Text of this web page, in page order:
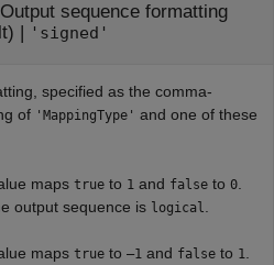
Output sequence formatting
| 'signed'
specified as the comma-
of 'MappingType' and one of these
maps true to 1 and false to 0
output sequence is logical
maps true to –1 and false to 1